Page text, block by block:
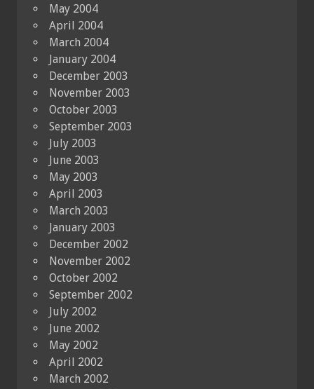
May 2004
April 2004
March 2004
January 2004
December 2003
November 2003
October 2003
September 2003
July 2003
June 2003
May 2003
April 2003
March 2003
January 2003
December 2002
November 2002
October 2002
September 2002
July 2002
June 2002
May 2002
April 2002
March 2002